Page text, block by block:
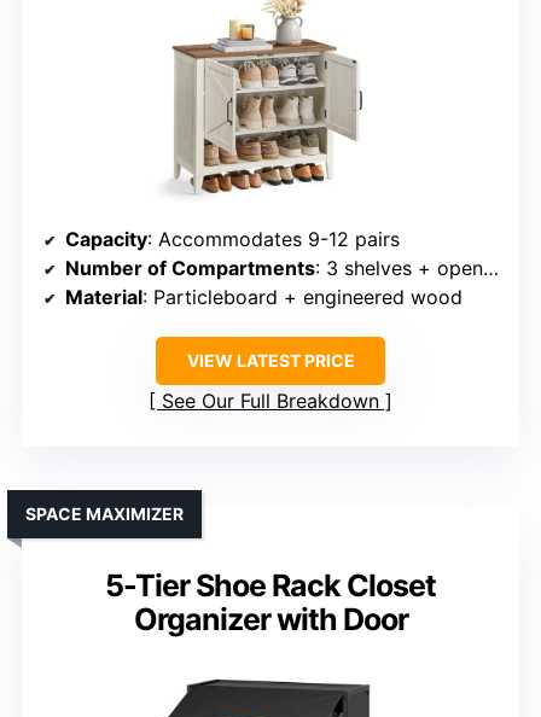
Capacity: Accommodates 9-12 pairs
Number of Compartments: 3 shelves + open top
Material: Particleboard + engineered wood
VIEW LATEST PRICE
See Our Full Breakdown
5-Tier Shoe Rack Closet
Organizer with Door
SPACE MAXIMIZER